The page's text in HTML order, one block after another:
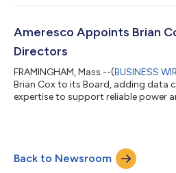
Ameresco Appoints Brian
Directors
FRAMINGHAM, Mass.--(BUSINESS
Brian Cox to its Board, adding data
expertise to support reliable power
Back to Newsroom